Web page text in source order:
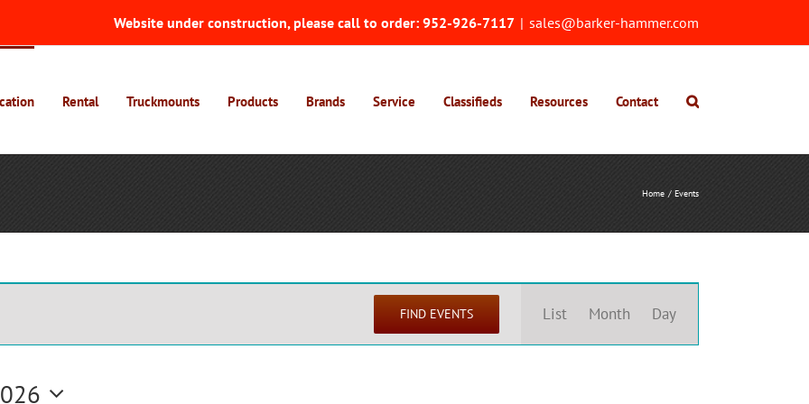
Website under construction, please call to order: 952-926-7117 | sales@barker-hammer.com
Rental Truckmounts Products Brands Service Classifieds Resources Contact
Home Events
FIND EVENTS
Views
List Month Day